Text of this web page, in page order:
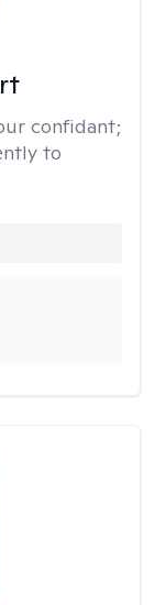
confidant;
to